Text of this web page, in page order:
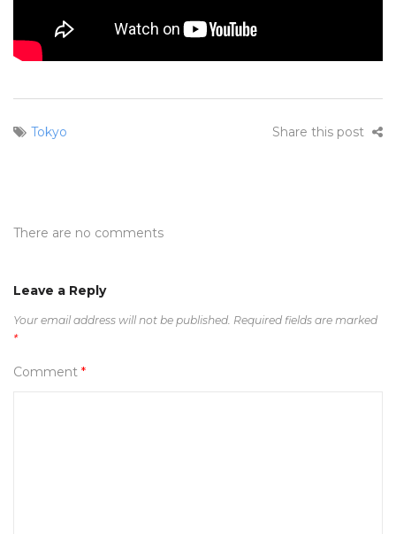
Tokyo Share this post
There are no comments
Leave a Reply
Your email address will not be published. Required fields are marked
*
Comment *